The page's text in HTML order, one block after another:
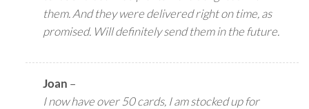
them. And they were delivered right on time, as
promised. Will definitely send them in the future.
Joan –
I now have over 50 cards, I am stocked up for